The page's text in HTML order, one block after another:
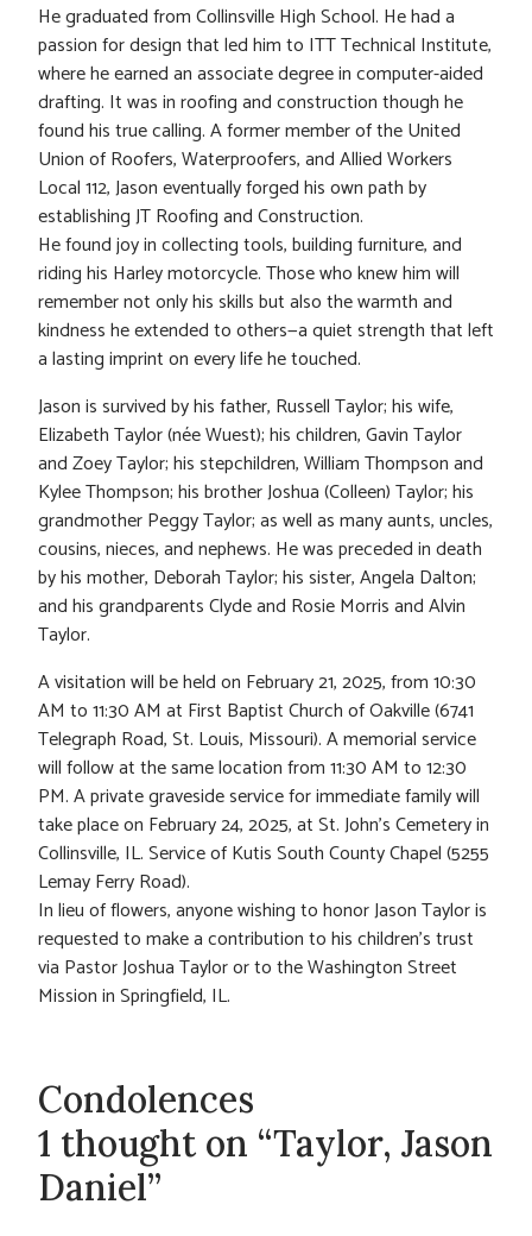
He graduated from Collinsville High School. He had a
passion for design that led him to ITT Technical Institute,
where he earned an associate degree in computer-aided
drafting. It was in roofing and construction though he
found his true calling. A former member of the United
Union of Roofers, Waterproofers, and Allied Workers
Local 112, Jason eventually forged his own path by
establishing JT Roofing and Construction.
He found joy in collecting tools, building furniture, and
riding his Harley motorcycle. Those who knew him will
remember not only his skills but also the warmth and
kindness he extended to others—a quiet strength that left
a lasting imprint on every life he touched.
Jason is survived by his father, Russell Taylor; his wife,
Elizabeth Taylor (née Wuest); his children, Gavin Taylor
and Zoey Taylor; his stepchildren, William Thompson and
Kylee Thompson; his brother Joshua (Colleen) Taylor; his
grandmother Peggy Taylor; as well as many aunts, uncles,
cousins, nieces, and nephews. He was preceded in death
by his mother, Deborah Taylor; his sister, Angela Dalton;
and his grandparents Clyde and Rosie Morris and Alvin
Taylor.
A visitation will be held on February 21, 2025, from 10:30
AM to 11:30 AM at First Baptist Church of Oakville (6741
Telegraph Road, St. Louis, Missouri). A memorial service
will follow at the same location from 11:30 AM to 12:30
PM. A private graveside service for immediate family will
take place on February 24, 2025, at St. John’s Cemetery in
Collinsville, IL. Service of Kutis South County Chapel (5255
Lemay Ferry Road).
In lieu of flowers, anyone wishing to honor Jason Taylor is
requested to make a contribution to his children’s trust
via Pastor Joshua Taylor or to the Washington Street
Mission in Springfield, IL.
Condolences
1 thought on “Taylor, Jason
Daniel”